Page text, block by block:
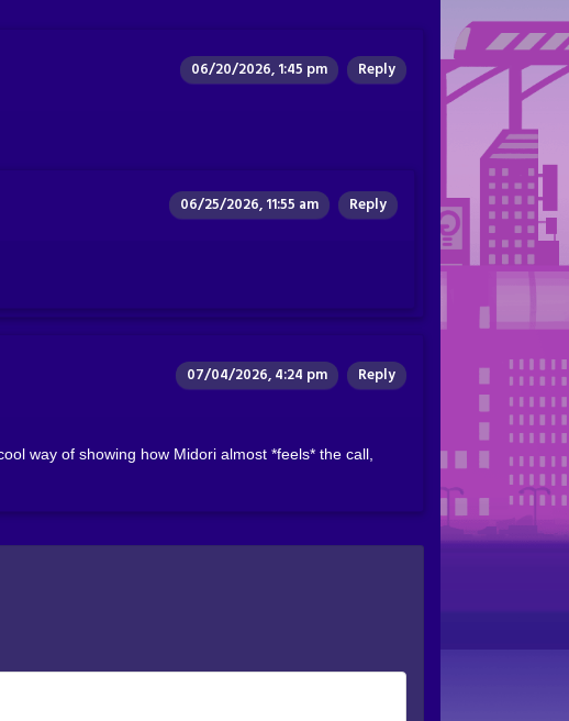
06/20/2026, 1:45 pm Reply
06/25/2026, 11:55 am Reply
07/04/2026, 4:24 pm Reply
way of showing how Midori almost *feels* the call,